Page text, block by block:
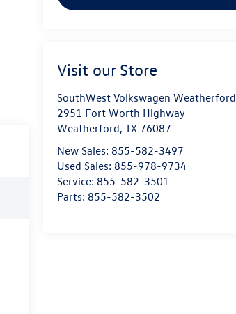
Visit our Store
SouthWest Volkswagen Weatherford
2951 Fort Worth Highway
Weatherford,TX 76087
New Sales: 855-582-3497
Used Sales: 855-978-9734
Service: 855-582-3501
Parts: 855-582-3502